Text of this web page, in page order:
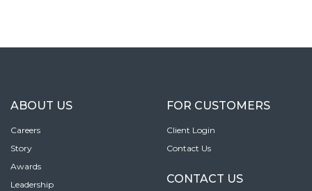
ABOUT US
Careers
Story
Awards
Leadership
FOR CUSTOMERS
Client Login
Contact Us
CONTACT US